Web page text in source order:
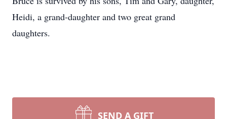
Heidi, a grand-daughter and two great grand
daughters.
SEND A GIFT